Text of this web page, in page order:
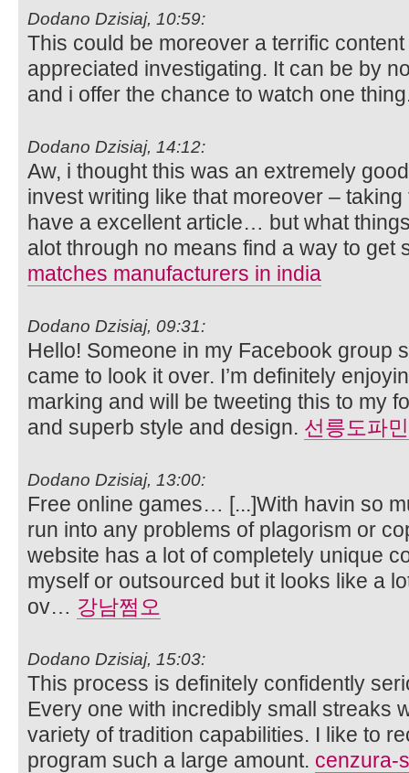
Dodano Dzisiaj, 10:59:
This could be moreover a terrific
appreciated investigating. It can be by
and i offer the chance to watch one
Dodano Dzisiaj, 14:12:
Aw, i thought this was an extremely
invest writing like that moreover –
have a excellent article… but what
alot through no means find a way to get
matches manufacturers in india
Dodano Dzisiaj, 09:31:
Hello! Someone in my Facebook group
came to look it over. I’m definitely
marking and will be tweeting this to my
and superb style and design. 선릉도파민
Dodano Dzisiaj, 13:00:
Free online games… [...]With havin so
run into any problems of plagorism or
website has a lot of completely unique
myself or outsourced but it looks like a
ov… 강남쩜오
Dodano Dzisiaj, 15:03:
This process is definitely confidently
Every one with incredibly small streaks
variety of tradition capabilities. I like to
program such a large amount. cenzura-